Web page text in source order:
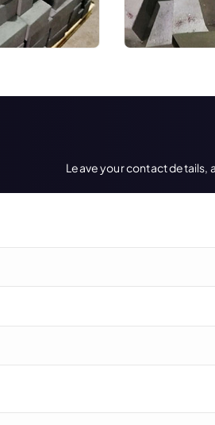
Leave your contact details,